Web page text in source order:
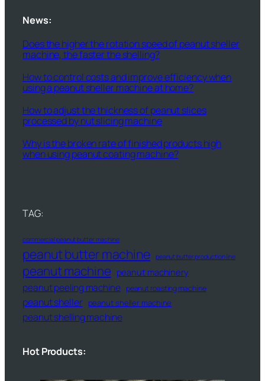
News:
Does the higher the rotation speed of peanut sheller
machine, the faster the shelling?
How to control costs and improve efficiency when
using a peanut sheller machine at home?
How to adjust the thickness of peanut slices
processed by nut slicing machine
Why is the broken rate of finished products high
when using peanut coating machine?
TAG:
commercial peanut butter machine
peanut butter machine peanut butter production line
peanut machine peanut machinery
peanut peeling machine peanut roasting machine
peanut sheller peanut sheller machine
peanut shelling machine
Hot Products: